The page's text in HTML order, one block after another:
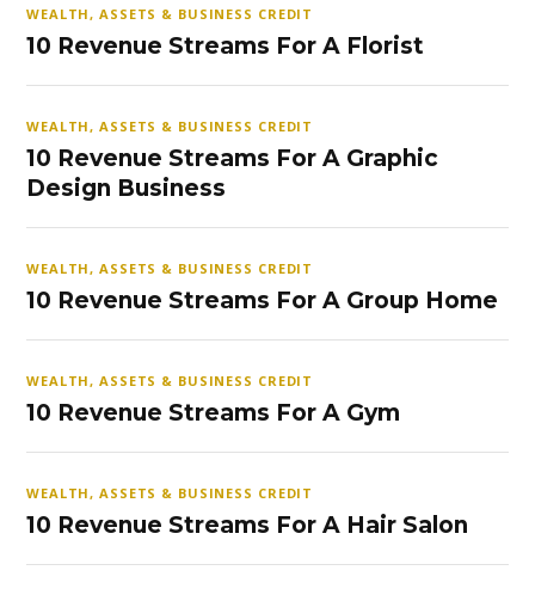
WEALTH, ASSETS & BUSINESS CREDIT
10 Revenue Streams For A Florist
WEALTH, ASSETS & BUSINESS CREDIT
10 Revenue Streams For A Graphic
Design Business
WEALTH, ASSETS & BUSINESS CREDIT
10 Revenue Streams For A Group Home
WEALTH, ASSETS & BUSINESS CREDIT
10 Revenue Streams For A Gym
WEALTH, ASSETS & BUSINESS CREDIT
10 Revenue Streams For A Hair Salon